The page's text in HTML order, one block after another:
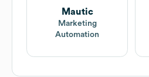
Mautic
Marketing
Automation